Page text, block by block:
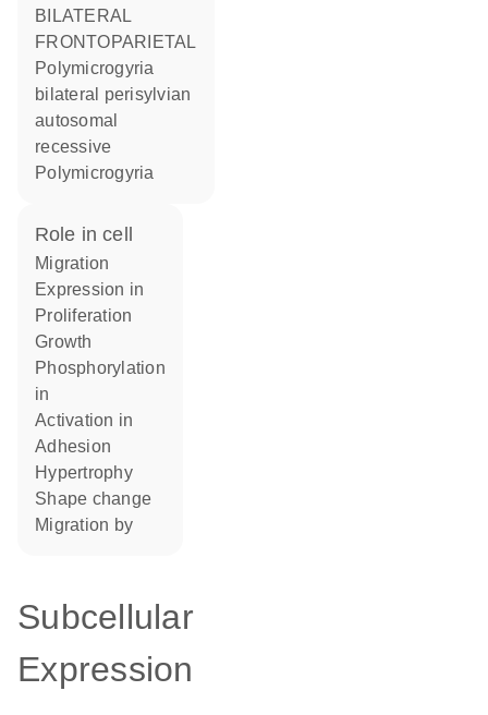
BILATERAL
FRONTOPARIETAL
Polymicrogyria
bilateral perisylvian
autosomal
recessive
Polymicrogyria
role in cell
migration
expression in
proliferation
growth
phosphorylation
in
activation in
adhesion
hypertrophy
shape change
migration by
Subcellular
Expression